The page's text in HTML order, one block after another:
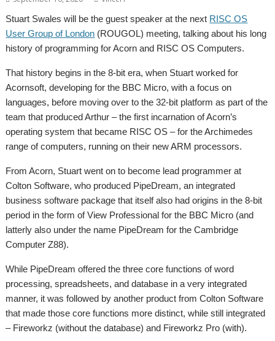
Stuart Swales will be the guest speaker at the next RISC OS
User Group of London (ROUGOL) meeting, talking about his long
history of programming for Acorn and RISC OS Computers.
That history begins in the 8-bit era, when Stuart worked for
Acornsoft, developing for the BBC Micro, with a focus on
languages, before moving over to the 32-bit platform as part of the
team that produced Arthur – the first incarnation of Acorn’s
operating system that became RISC OS – for the Archimedes
range of computers, running on their new ARM processors.
From Acorn, Stuart went on to become lead programmer at
Colton Software, who produced PipeDream, an integrated
business software package that itself also had origins in the 8-bit
period in the form of View Professional for the BBC Micro (and
latterly also under the name PipeDream for the Cambridge
Computer Z88).
While PipeDream offered the three core functions of word
processing, spreadsheets, and database in a very integrated
manner, it was followed by another product from Colton Software
that made those core functions more distinct, while still integrated
– Fireworkz (without the database) and Fireworkz Pro (with).